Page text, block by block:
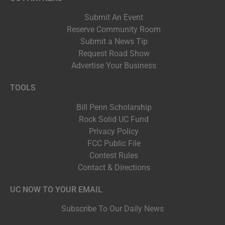
Submit An Event
Reserve Community Room
Submit a News Tip
Request Road Show
Advertise Your Business
TOOLS
Bill Penn Scholarship
Rock Solid UC Fund
Privacy Policy
FCC Public File
Contest Rules
Contact & Directions
UC NOW TO YOUR EMAIL
Subscribe To Our Daily News